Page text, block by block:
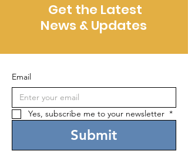
Get the Latest
News & Updates
Email
Yes, subscribe me to your newsletter *
Submit